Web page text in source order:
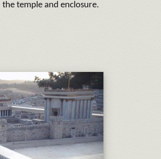
temple and enclosure.